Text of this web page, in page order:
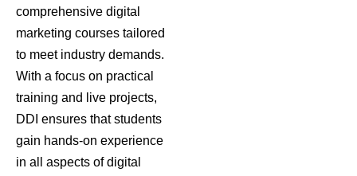
comprehensive digital
marketing courses tailored
to meet industry demands.
With a focus on practical
training and live projects,
DDI ensures that students
gain hands-on experience
in all aspects of digital